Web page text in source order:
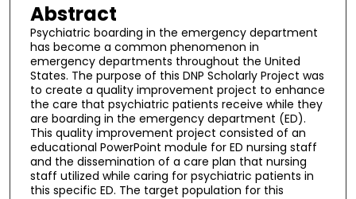
Abstract
Psychiatric boarding in the emergency department
has become a common phenomenon in
emergency departments throughout the United
States. The purpose of this DNP Scholarly Project was
to create a quality improvement project to enhance
the care that psychiatric patients receive while they
are boarding in the emergency department (ED).
This quality improvement project consisted of an
educational PowerPoint module for ED nursing staff
and the dissemination of a care plan that nursing
staff utilized while caring for psychiatric patients in
this specific ED. The target population for this